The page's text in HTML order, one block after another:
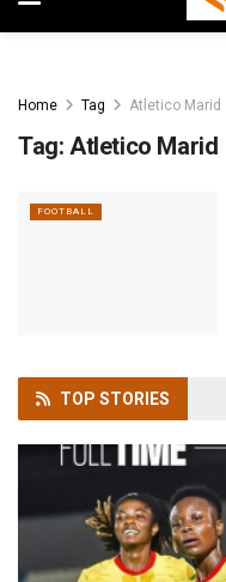
Home Tag Atletico Marid
Tag: Atletico Marid
FOOTBALL
TOP STORIES